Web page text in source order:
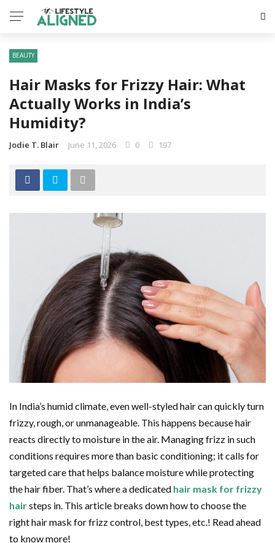
BEAUTY
Hair Masks for Frizzy Hair: What
Actually Works in India’s
Humidity?
Jodie T. Blair June 11, 2026 0 197
In India’s humid climate, even well-styled hair can quickly turn
frizzy, rough, or unmanageable. This happens because hair
reacts directly to moisture in the air. Managing frizz in such
conditions requires more than basic conditioning; it calls for
targeted care that helps balance moisture while protecting
the hair fiber. That’s where a dedicated hair mask for frizzy
hairsteps in. This article breaks down how to choose the
right hair mask for frizz control, best types, etc.! Read ahead
to know more!